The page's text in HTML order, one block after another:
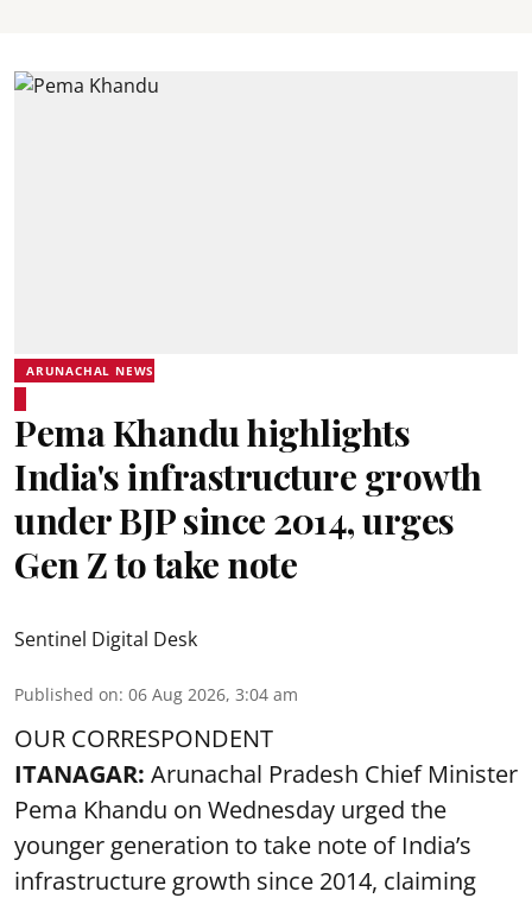
ARUNACHAL NEWS
Pema Khandu highlights
India's infrastructure growth
under BJP since 2014, urges
Gen Z to take note
Sentinel Digital Desk
Published on: 06 Aug 2026, 3:04 am
OUR CORRESPONDENT
ITANAGAR: Arunachal Pradesh Chief Minister
Pema Khandu on Wednesday urged the
younger generation to take note of India’s
infrastructure growth since 2014, claiming